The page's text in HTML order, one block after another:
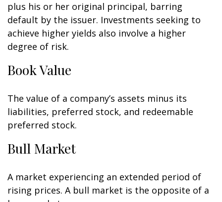
plus his or her original principal, barring
default by the issuer. Investments seeking to
achieve higher yields also involve a higher
degree of risk.
Book Value
The value of a company’s assets minus its
liabilities, preferred stock, and redeemable
preferred stock.
Bull Market
A market experiencing an extended period of
rising prices. A bull market is the opposite of a